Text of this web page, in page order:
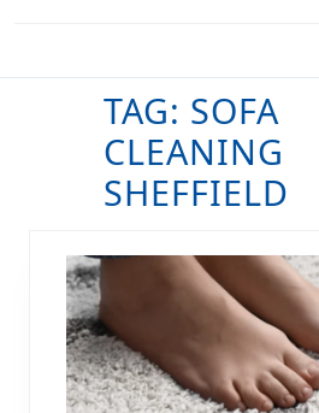
TAG: SOFA
CLEANING
SHEFFIELD